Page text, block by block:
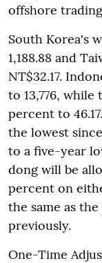
offshore
South Korea's
1,188.88 and
NT$32.17.
to 13,776,
percent to
the lowest
to a five-year
dong will be
percent on
the same as
previously.
One-Time